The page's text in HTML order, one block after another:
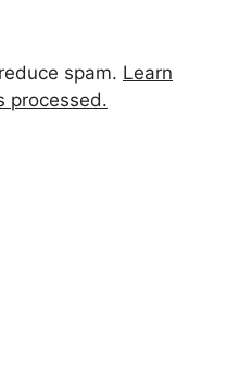
spam. Learn
processed.